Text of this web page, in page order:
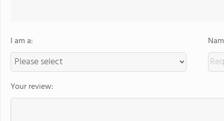
I am a:
Your review: